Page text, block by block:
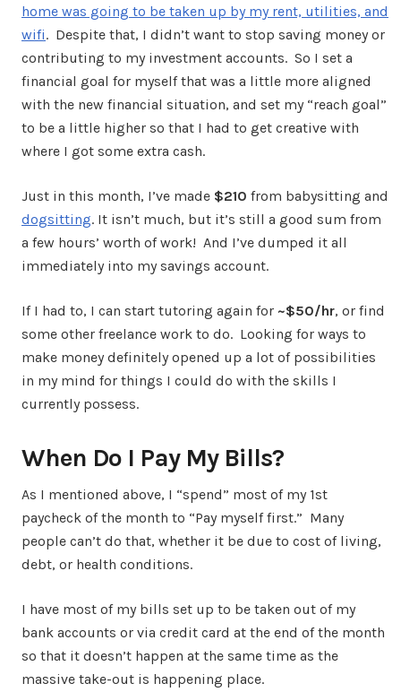
home was going to be taken up by my rent, utilities, and
wifi. Despite that, I didn’t want to stop saving money or
contributing to my investment accounts. So I set a
financial goal for myself that was a little more aligned
with the new financial situation, and set my “reach goal”
to be a little higher so that I had to get creative with
where I got some extra cash.
Just in this month, I’ve made $210 from babysitting and
dogsitting. It isn’t much, but it’s still a good sum from
a few hours’ worth of work! And I’ve dumped it all
immediately into my savings account.
If I had to, I can start tutoring again for ~$50/hr, or find
some other freelance work to do. Looking for ways to
make money definitely opened up a lot of possibilities
in my mind for things I could do with the skills I
currently possess.
When Do I Pay My Bills?
As I mentioned above, I “spend” most of my 1st
paycheck of the month to “Pay myself first.” Many
people can’t do that, whether it be due to cost of living,
debt, or health conditions.
I have most of my bills set up to be taken out of my
bank accounts or via credit card at the end of the month
so that it doesn’t happen at the same time as the
massive take-out is happening place.